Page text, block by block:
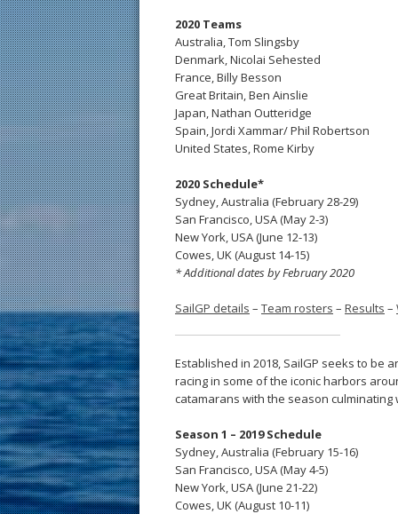
2020 Teams
Australia, Tom Slingsby
Denmark, Nicolai Sehested
France, Billy Besson
Great Britain, Ben Ainslie
Japan, Nathan Outteridge
Spain, Jordi Xammar/ Phil Robertson
United States, Rome Kirby
2020 Schedule*
Sydney, Australia (February 28-29)
San Francisco, USA (May 2-3)
New York, USA (June 12-13)
Cowes, UK (August 14-15)
* Additional dates by February 2020
SailGP details – Team rosters – Results –
Established in 2018, SailGP seeks to be
racing in some of the iconic harbors
catamarans with the season culminating
Season 1 – 2019 Schedule
Sydney, Australia (February 15-16)
San Francisco, USA (May 4-5)
New York, USA (June 21-22)
Cowes, UK (August 10-11)